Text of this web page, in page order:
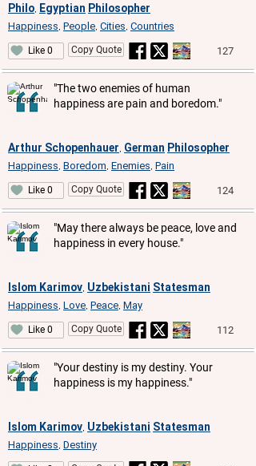
Philo Egyptian Philosopher
Happiness People Cities Countries
Like 0 Copy Quote 127
"The two enemies of human
happiness are pain and boredom."
Arthur Schopenhauer German Philosopher
Happiness Boredom Enemies Pain
Like 0 Copy Quote 124
"May there always be peace, love and
happiness in every house."
Islom Karimov Uzbekistani Statesman
Happiness Love Peace May
Like 0 Copy Quote 112
"Your destiny is my destiny. Your
happiness is my happiness."
Islom Karimov Uzbekistani Statesman
Happiness Destiny